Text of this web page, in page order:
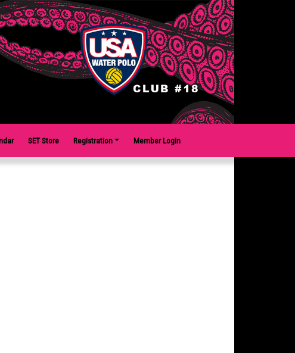
SET Store Registration Member Login